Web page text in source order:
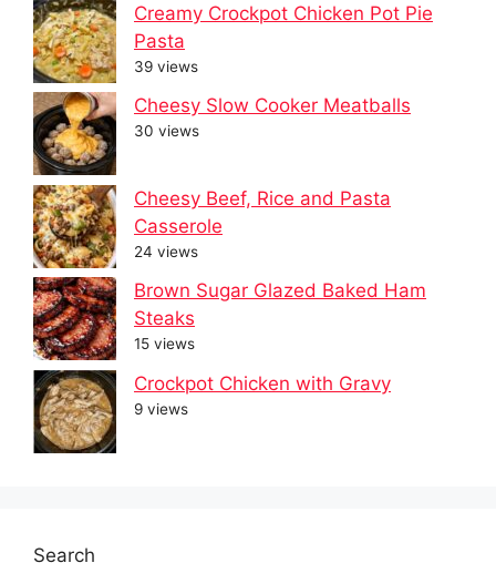
Creamy Crockpot Chicken Pot Pie
Pasta
39 views
Cheesy Slow Cooker Meatballs
30 views
Cheesy Beef, Rice and Pasta
Casserole
24 views
Brown Sugar Glazed Baked Ham
Steaks
15 views
Crockpot Chicken with Gravy
9 views
Search